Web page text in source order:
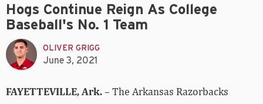
Hogs Continue Reign As College
Baseball's No. 1 Team
OLIVER GRIGG
June 3, 2021
FAYETTEVILLE, Ark.– The Arkansas Razorbacks